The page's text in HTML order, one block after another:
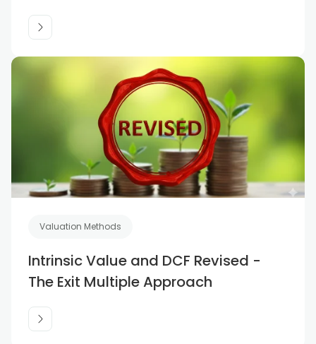
Valuation Methods
Intrinsic Value and DCF Revised -
The Exit Multiple Approach